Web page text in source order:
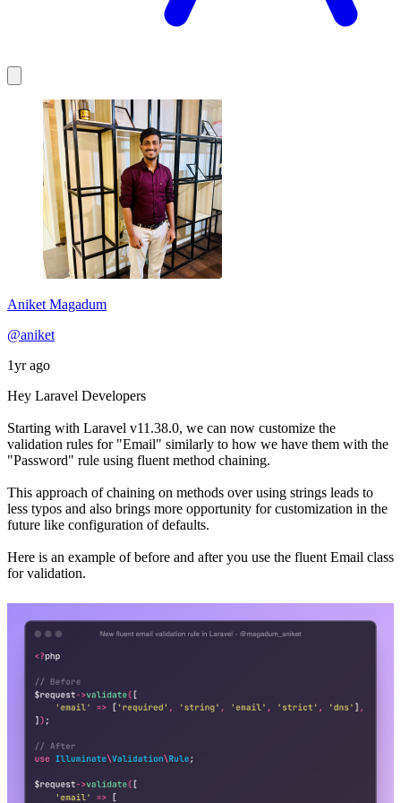
Aniket Magadum
@aniket
1yr ago
Hey Laravel Developers
Starting with Laravel v11.38.0, we can now customize the
validation rules for "Email" similarly to how we have them with the
"Password" rule using fluent method chaining.
This approach of chaining on methods over using strings leads to
less typos and also brings more opportunity for customization in the
future like configuration of defaults.
Here is an example of before and after you use the fluent Email class
for validation.